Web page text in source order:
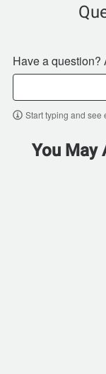
Have a question?
Start typing and see
You May